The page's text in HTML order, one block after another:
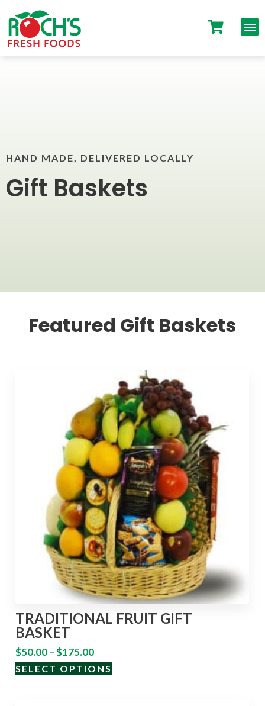
HAND MADE, DELIVERED LOCALLY
Gift Baskets
Featured Gift Baskets
TRADITIONAL FRUIT GIFT
BASKET
$50.00–$175.00
SELECT OPTIONS